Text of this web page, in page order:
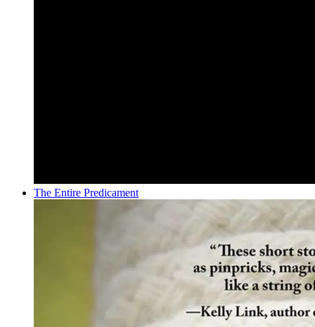
The Entire Predicament